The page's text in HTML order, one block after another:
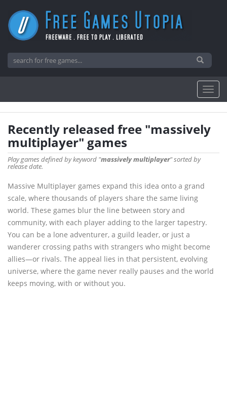
Recently released free "massively
multiplayer" games
Play games defined by keyword "massively multiplayer" sorted by
release date.
Massive Multiplayer games expand this idea onto a grand
scale, where thousands of players share the same living
world. These games blur the line between story and
community, with each player adding to the larger tapestry.
You can be a lone adventurer, a guild leader, or just a
wanderer crossing paths with strangers who might become
allies—or rivals. The appeal lies in that persistent, evolving
universe, where the game never really pauses and the world
keeps moving, with or without you.